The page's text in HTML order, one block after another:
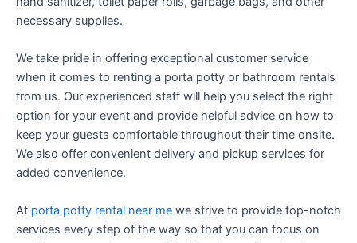
necessary supplies.
We take pride in offering exceptional customer service
when it comes to renting a porta potty or bathroom rentals
from us. Our experienced staff will help you select the right
option for your event and provide helpful advice on how to
keep your guests comfortable throughout their time onsite.
We also offer convenient delivery and pickup services for
added convenience.
At porta potty rental near me we strive to provide top-notch
services every step of the way so that you can focus on